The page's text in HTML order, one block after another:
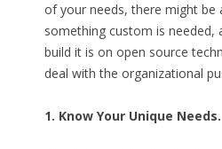
of your needs, there might be
something custom is needed,
build it is on open source
deal with the organizational
1. Know Your Unique Needs.